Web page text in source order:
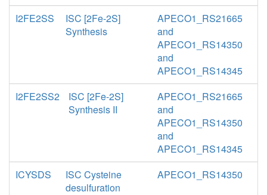
I2FE2SS
ISC [2Fe-2S]
Synthesis
APECO1_RS21665
and
APECO1_RS14350
and
APECO1_RS14345
I2FE2SS2
ISC [2Fe-2S]
Synthesis II
APECO1_RS21665
and
APECO1_RS14350
and
APECO1_RS14345
ICYSDS
ISC Cysteine
desulfuration
APECO1_RS14350